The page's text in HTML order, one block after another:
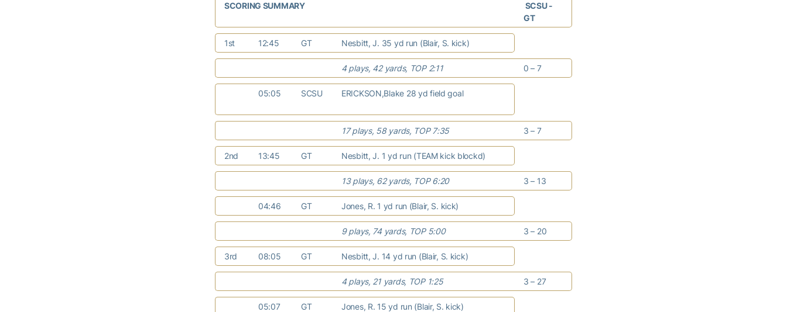
SCORING SUMMARY
SCSU -
GT
1st 12:45 GT Nesbitt, J. 35 yd run (Blair, S. kick)
4 plays, 42 yards, TOP 2:11 0 – 7
05:05 SCSU ERICKSON,Blake 28 yd field goal
17 plays, 58 yards, TOP 7:35 3 – 7
2nd 13:45 GT Nesbitt, J. 1 yd run (TEAM kick blockd)
13 plays, 62 yards, TOP 6:20 3 – 13
04:46 GT Jones, R. 1 yd run (Blair, S. kick)
9 plays, 74 yards, TOP 5:00 3 – 20
3rd 08:05 GT Nesbitt, J. 14 yd run (Blair, S. kick)
4 plays, 21 yards, TOP 1:25 3 – 27
05:07 GT Jones, R. 15 yd run (Blair, S. kick)